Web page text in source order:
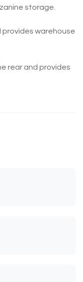
storage.
provides warehouse
rear and provides